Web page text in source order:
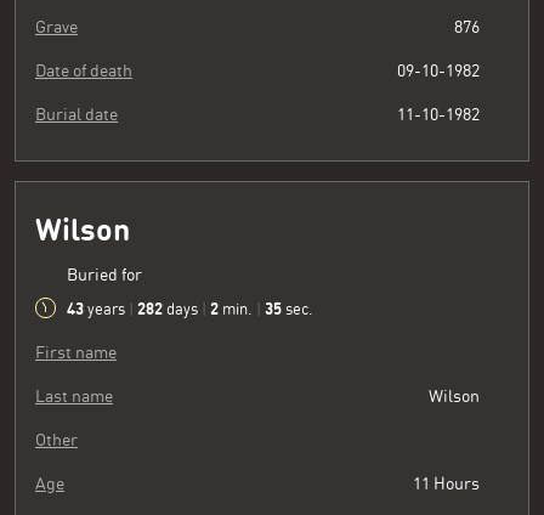
Grave 876
Date of death 09-10-1982
Burial date 11-10-1982
Wilson
Buried for
43 years 282 days 2 min. 36 sec.
First name
Last name Wilson
Other
Age 11 Hours